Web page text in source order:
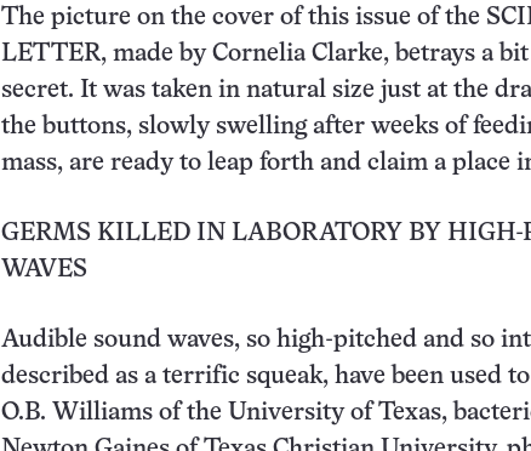
The picture on the cover of this issue of the
LETTER, made by Cornelia Clarke, betrays a
secret. It was taken in natural size just at the
the buttons, slowly swelling after weeks of
mass, are ready to leap forth and claim a place
GERMS KILLED IN LABORATORY BY HIGH-
WAVES
Audible sound waves, so high-pitched and so
described as a terrific squeak, have been used
O.B. Williams of the University of Texas,